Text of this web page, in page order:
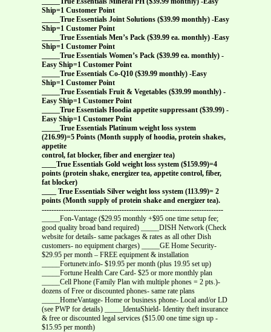
Ship=1 Customer Point
_____True Essentials Joint Solutions ($39.99 monthly) -Easy
Ship=1 Customer Point
_____True Essentials Men’s Pack ($39.99 ea. monthly) -Easy
Ship=1 Customer Point
_____True Essentials Women’s Pack ($39.99 ea. monthly) -
Easy Ship=1 Customer Point
_____True Essentials Co-Q10 ($39.99 monthly) -Easy
Ship=1 Customer Point
_____True Essentials Fruit & Vegetables ($39.99 monthly) -
Easy Ship=1 Customer Point
_____True Essentials Hoodia appetite suppressant ($39.99) -
Easy Ship=1 Customer Point
_____True Essentials Platinum weight loss system
(216.99)=5 Points (Month supply of hoodia, protein shakes,
appetite
control, fat blocker, fiber and energizer tea)
____True Essentials Gold weight loss system ($159.99)=4
points (protein shake, energizer tea, appetite control, fiber,
fat blocker)
____ True Essentials Silver weight loss system (113.99)= 2
points (Month supply of protein shake and energizer tea).
---------------------------------------------------------------------------
_____Fon-Vantage ($29.95 monthly +$95 one time setup fee;
good quality broad band required) _____DISH Network (Check
website for details- same packages & rates as all other Dish
customers- no equipment charges) _____GE Home Security-
$29.95 per month – FREE equipment & installation
_____Fortunetv.info- $19.95 per month (plus 19.95 set up)
_____Fortune Health Care Card- $25 or more monthly plan
_____Cell Phone (Family Plan with multiple phones = 2 pts.)-
dozens of Free or discounted phones- same rate plans
_____HomeVantage- Home or business phone- Local and/or LD
(see PWP for details) _____IdentaShield- Identity theft insurance
& free or discounted legal services ($15.00 one time sign up -
$15.95 per month)